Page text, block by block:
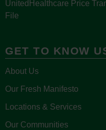
UnitedHealthcare Price
File
GET TO KNOW
About Us
Our Fresh Manifesto
Locations & Services
Our Communities